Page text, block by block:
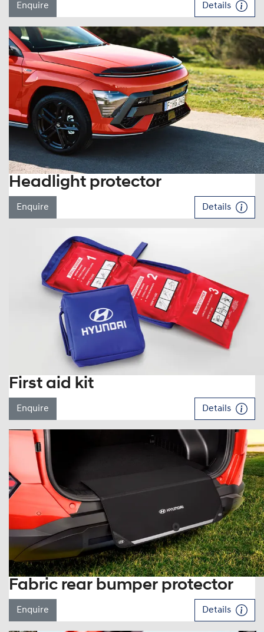
Enquire Details
Headlight protector
Enquire Details
First aid kit
Enquire Details
Fabric rear bumper protector
Enquire Details